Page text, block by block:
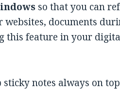
so that you can
documents
this feature in your
sticky notes always on